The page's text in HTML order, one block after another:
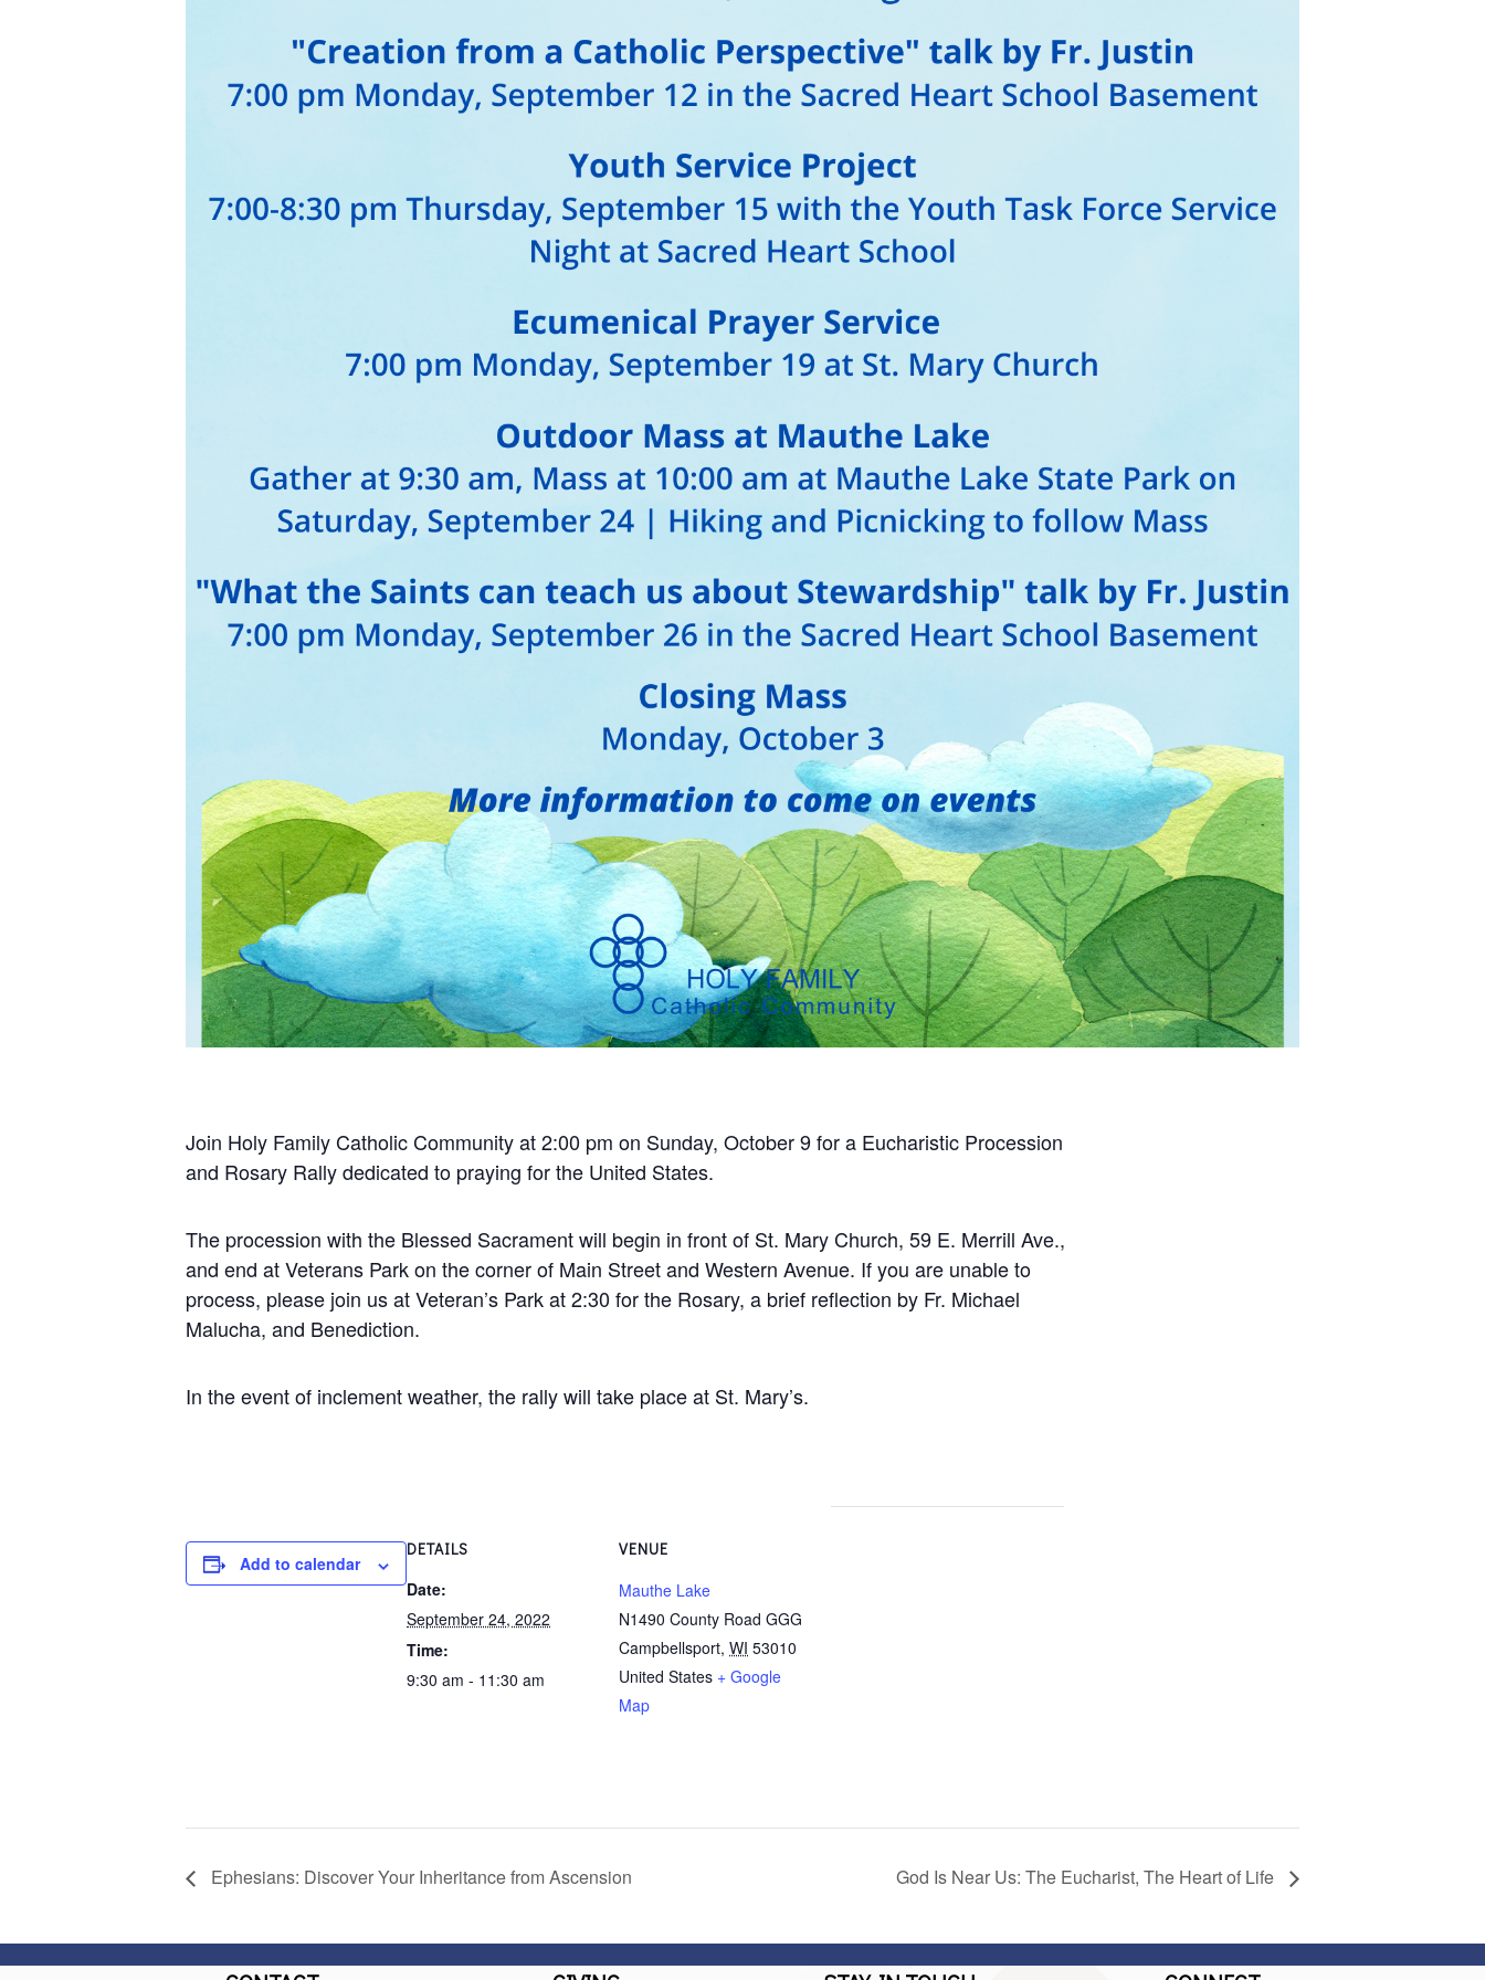
Join Holy Family Catholic Community at2:00 pm on Sunday, October 9for a Eucharistic Procession
and Rosary Rally dedicated to praying for the United States.
The procession with the Blessed Sacrament will begin in front of St. Mary Church, 59 E. Merrill Ave.,
and end at Veterans Park on the corner of Main Street and Western Avenue. If you are unable to
process, please join us at Veteran’s Park at 2:30 for the Rosary, a brief reflection by Fr. Michael
Malucha, and Benediction.
In the event of inclement weather, the rally will take place at St. Mary’s.
Add to calendar
DETAILS
Date:
September 24, 2022
Time:
9:30 am - 11:30 am
VENUE
Mauthe Lake
N1490 County Road GGG
Campbellsport, WI 53010
United States + Google
Map
Ephesians: Discover Your Inheritance from Ascension God Is Near Us: The Eucharist, The Heart of Life